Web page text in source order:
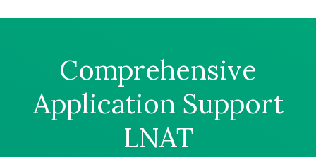
Comprehensive
Application Support
LNAT